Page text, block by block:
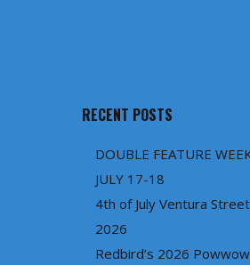
RECENT POSTS
DOUBLE FEATURE
JULY 17-18
4th of July Ventura
2026
Redbird’s 2026